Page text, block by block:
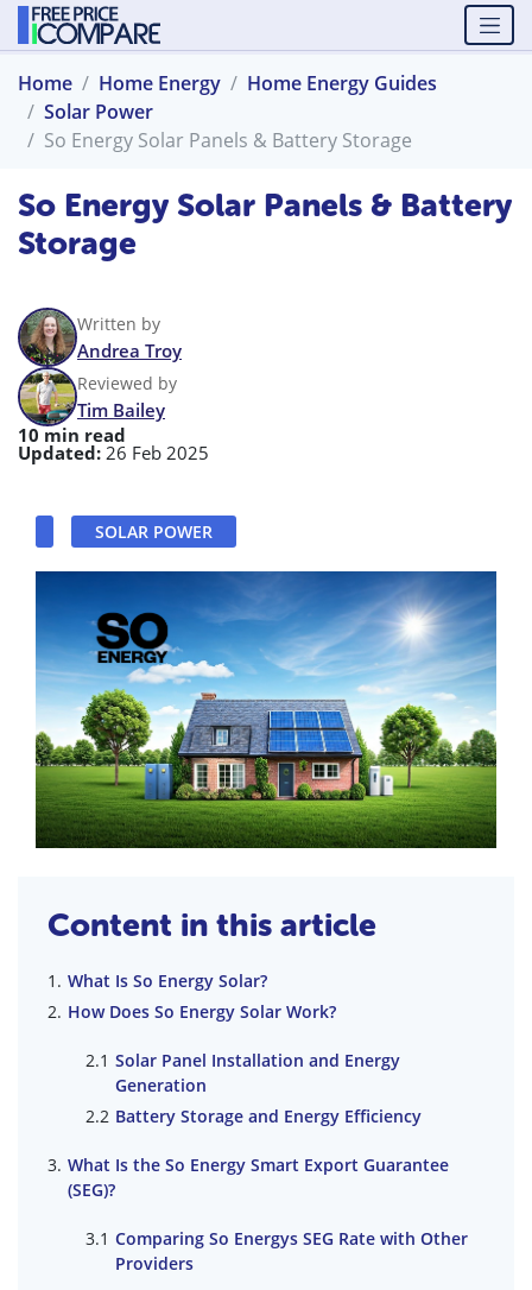
Home Home Energy
Home Energy Guides
Solar Power
So Energy Solar Panels & Battery Storage
So Energy Solar Panels & Battery
Storage
Written by
Andrea Troy
Reviewed by
Tim Bailey
10 min read
Updated: 26 Feb 2025
SOLAR POWER
Content in this article
What Is So Energy Solar?
How Does So Energy Solar Work?
Solar Panel Installation and Energy
Generation
Battery Storage and Energy Efficiency
What Is the So Energy Smart Export Guarantee
(SEG)?
Comparing So Energys SEG Rate with Other
Providers